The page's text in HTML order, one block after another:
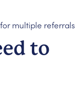
multiple referrals
to